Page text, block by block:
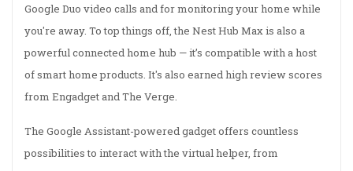
Google Duo video calls and for monitoring your home while
you're away. To top things off, the Nest Hub Max is also a
powerful connected home hub — it’s compatible with a host
of smart home products. It's also earned high review scores
from Engadget and The Verge.
The Google Assistant-powered gadget offers countless
possibilities to interact with the virtual helper, from